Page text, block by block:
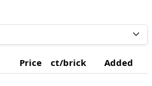
Price ct/brick Added